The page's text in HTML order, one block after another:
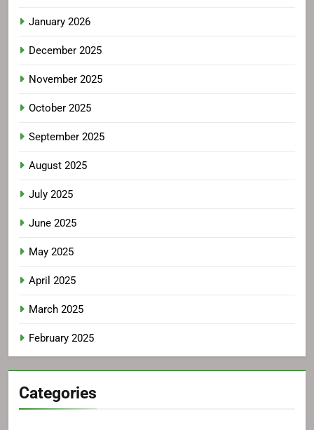
January 2026
December 2025
November 2025
October 2025
September 2025
August 2025
July 2025
June 2025
May 2025
April 2025
March 2025
February 2025
Categories